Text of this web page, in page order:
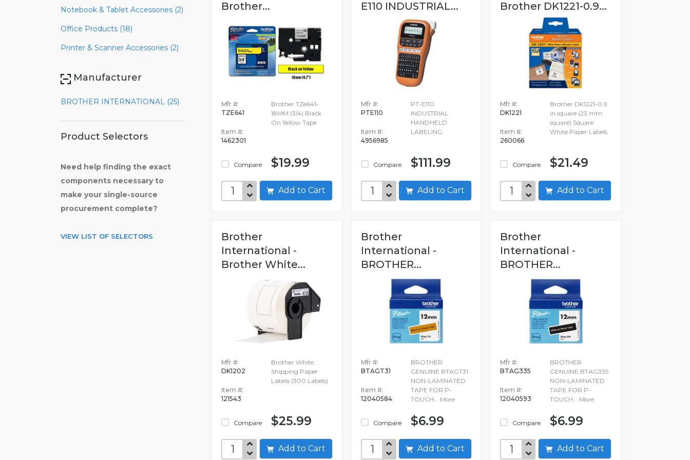
Notebook & Tablet Accessories (2)
Office Products (18)
Printer & Scanner Accessories (2)
Manufacturer
BROTHER INTERNATIONAL (25)
Product Selectors
Need help finding the exact
components necessary to
make your single-source
procurement complete?
VIEW LIST OF SELECTORS
Brother...
Mfr #:
TZE641
Item #:
1462301
Compare
Brother TZe641-
18MM (3/4) Black
On Yellow Tape
$19.99
Add to Cart
E110 INDUSTRIAL...
Mfr #:
PTE110
Item #:
4956985
Compare
PT-E110
INDUSTRIAL
HANDHELD
LABELING
$111.99
Add to Cart
Brother DK1221-0.9...
Mfr #:
DK1221
Item #:
260066
Compare
Brother DK1221-0.9
in square (23 mm
square) Square
White Paper Labels
$21.49
Add to Cart
Brother
International -
Brother White...
Mfr #:
DK1202
Item #:
121543
Compare
Brother White
Shipping Paper
Labels (300 Labels)
$25.99
Add to Cart
Brother
International -
BROTHER...
Mfr #:
BTAGT31
Item #:
12040584
Compare
BROTHER
GENUINE BTAGT31
NON-LAMINATED
TAPE FOR P-
TOUCH... More
$6.99
Add to Cart
Brother
International -
BROTHER...
Mfr #:
BTAG335
Item #:
12040593
Compare
BROTHER
GENUINE BTAG335
NON-LAMINATED
TAPE FOR P-
TOUCH... More
$6.99
Add to Cart